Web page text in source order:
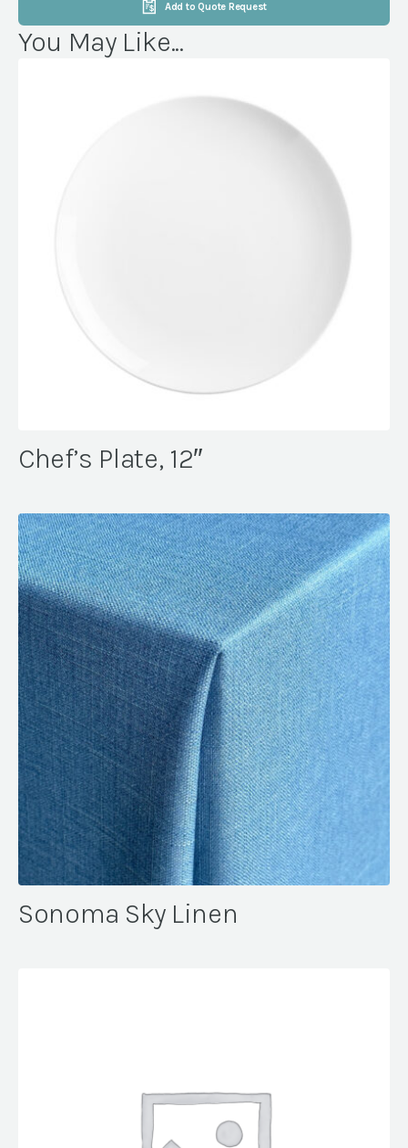
Add to Quote Request
You May Like...
Chef’s Plate, 12″
Sonoma Sky Linen